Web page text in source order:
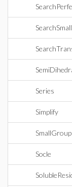
Series
Simplify
SmallGroup
Socle